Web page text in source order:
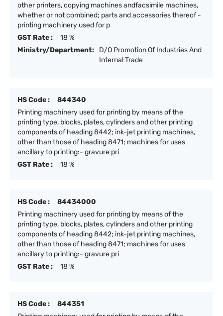
other printers, copying machines andfacsimile machines,
whether or not combined; parts and accessories thereof -
printing machinery used for p
GST Rate :
18 %
Ministry/Department:
D/O Promotion Of Industries And
Internal Trade
HS Code :
844340
Printing machinery used for printing by means of the
printing type, blocks, plates, cylinders and other printing
components of heading 8442; ink-jet printing machines,
other than those of heading 8471; machines for uses
ancillary to printing:- gravure pri
GST Rate :
18 %
HS Code :
84434000
Printing machinery used for printing by means of the
printing type, blocks, plates, cylinders and other printing
components of heading 8442; ink-jet printing machines,
other than those of heading 8471; machines for uses
ancillary to printing:- gravure pri
GST Rate :
18 %
HS Code :
844351